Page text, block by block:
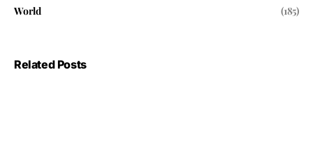
World (185)
Related Posts